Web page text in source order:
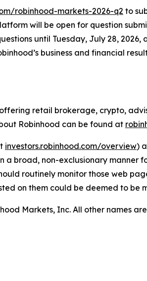
robinhood-markets-2026-q2 to
will be open for question
until Tuesday, July 28, 2026,
business and financial
retail brokerage, crypto,
Robinhood can be found at
investors.robinhood.com/overview)
broad, non-exclusionary manner
routinely monitor those web
on them could be deemed to be
Markets, Inc. All other names